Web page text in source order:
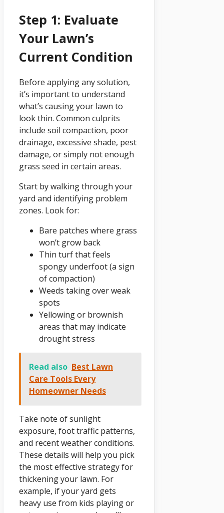
Step 1: Evaluate
Your Lawn’s
Current Condition
Before applying any solution,
it’s important to understand
what’s causing your lawn to
look thin. Common culprits
include soil compaction, poor
drainage, excessive shade, pest
damage, or simply not enough
grass seed in certain areas.
Start by walking through your
yard and identifying problem
zones. Look for:
Bare patches where grass
won’t grow back
Thin turf that feels
spongy underfoot (a sign
of compaction)
Weeds taking over weak
spots
Yellowing or brownish
areas that may indicate
drought stress
Read also Best Lawn
Care Tools Every
Homeowner Needs
Take note of sunlight
exposure, foot traffic patterns,
and recent weather conditions.
These details will help you pick
the most effective strategy for
thickening your lawn. For
example, if your yard gets
heavy use from kids playing or